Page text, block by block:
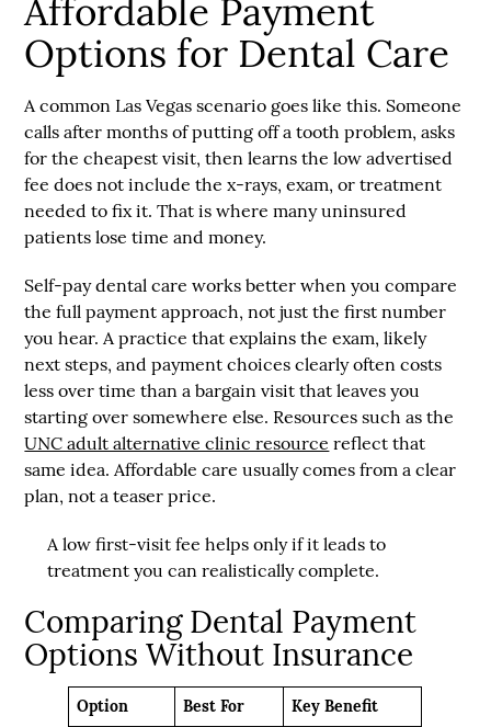
Affordable Payment
Options for Dental Care
A common Las Vegas scenario goes like this. Someone
calls after months of putting off a tooth problem, asks
for the cheapest visit, then learns the low advertised
fee does not include the x-rays, exam, or treatment
needed to fix it. That is where many uninsured
patients lose time and money.
Self-pay dental care works better when you compare
the full payment approach, not just the first number
you hear. A practice that explains the exam, likely
next steps, and payment choices clearly often costs
less over time than a bargain visit that leaves you
starting over somewhere else. Resources such as the
UNC adult alternative clinic resource reflect that
same idea. Affordable care usually comes from a clear
plan, not a teaser price.
A low first-visit fee helps only if it leads to
treatment you can realistically complete.
Comparing Dental Payment
Options Without Insurance
Option Best For Key Benefit